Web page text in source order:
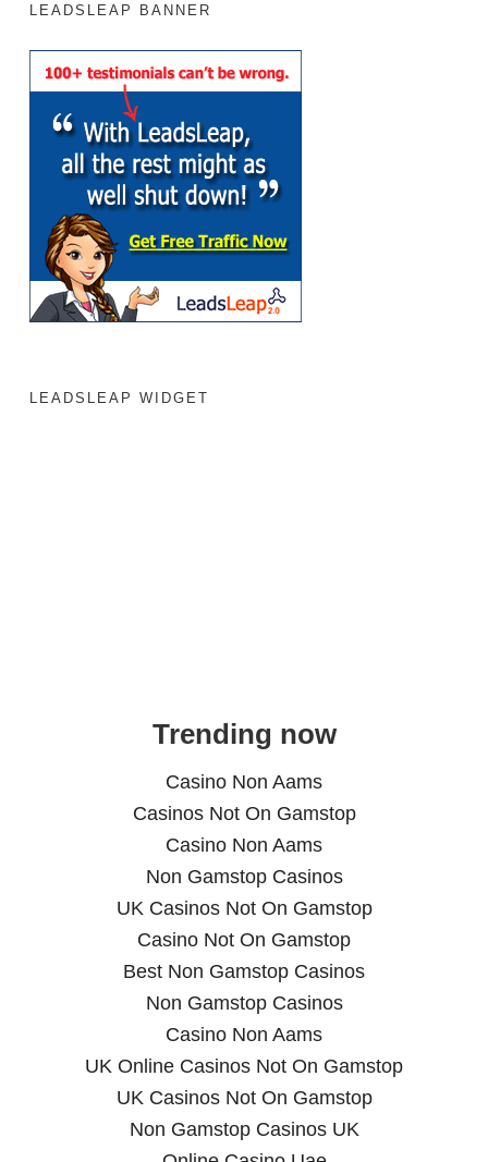
LEADSLEAP BANNER
LEADSLEAP WIDGET
Trending now
Casino Non Aams
Casinos Not On Gamstop
Casino Non Aams
Non Gamstop Casinos
UK Casinos Not On Gamstop
Casino Not On Gamstop
Best Non Gamstop Casinos
Non Gamstop Casinos
Casino Non Aams
UK Online Casinos Not On Gamstop
UK Casinos Not On Gamstop
Non Gamstop Casinos UK